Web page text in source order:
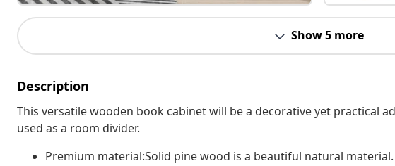
Show 5 more
Description
This versatile wooden book cabinet will be a decorative yet practical
used as a room divider.
Premium material:Solid pine wood is a beautiful natural